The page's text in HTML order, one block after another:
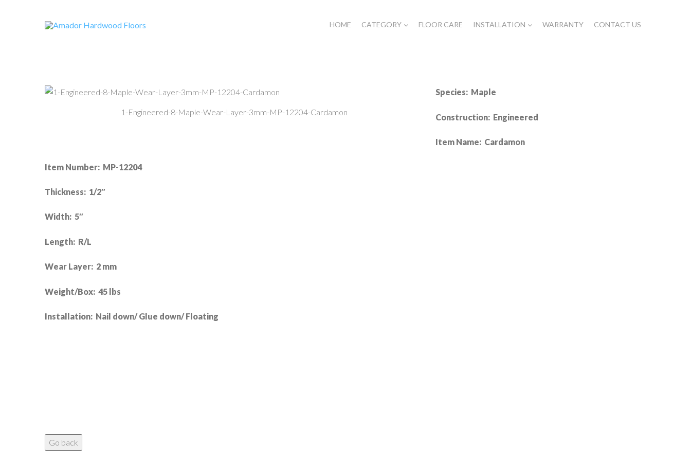
HOME CATEGORY FLOOR CARE INSTALLATION WARRANTY CONTACT US
1-Engineered-8-Maple-Wear-Layer-3mm-MP-12204-Cardamon
Species: Maple
Construction: Engineered
Item Name: Cardamon
Item Number: MP-12204
Thickness: 1/2″
Width: 5″
Length: R/L
Wear Layer: 2 mm
Weight/Box: 45 lbs
Installation: Nail down/ Glue down/ Floating